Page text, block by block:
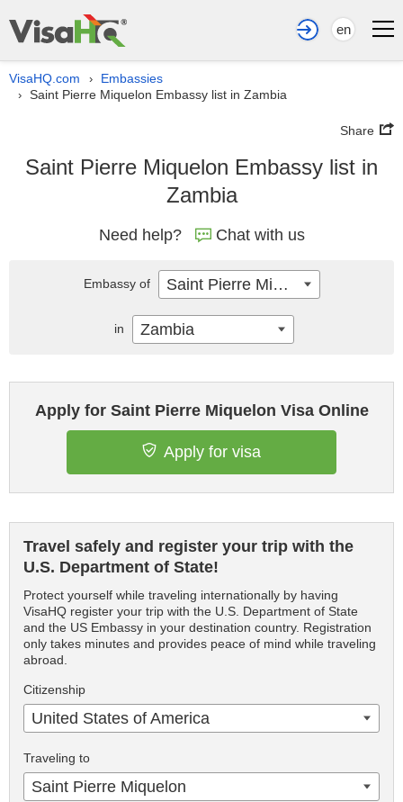
en
VisaHQ.com › Embassies
› Saint Pierre Miquelon Embassy list in Zambia
Share
Saint Pierre Miquelon Embassy list in
Zambia
Need help? Chat with us
Apply for Saint Pierre Miquelon Visa Online
Apply for visa
Travel safely and register your trip with the
U.S. Department of State!
Protect yourself while traveling internationally by having
VisaHQ register your trip with the U.S. Department of State
and the US Embassy in your destination country. Registration
only takes minutes and provides peace of mind while traveling
abroad.
Citizenship
United States of America
Traveling to
Saint Pierre Miquelon
Embassy of Saint Pierre Miquelon
in Zambia